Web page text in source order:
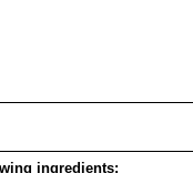
ingredients: